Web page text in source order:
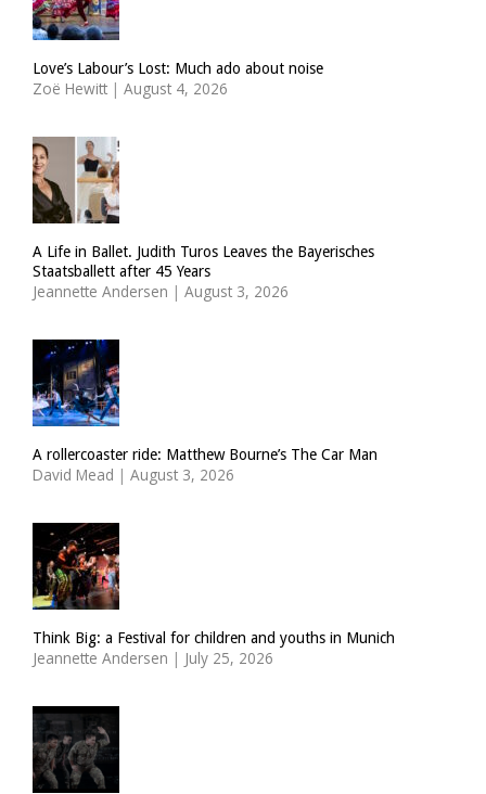
Love’s Labour’s Lost: Much ado about noise
Zoë Hewitt | August 4, 2026
A Life in Ballet. Judith Turos Leaves the Bayerisches
Staatsballett after 45 Years
Jeannette Andersen | August 3, 2026
A rollercoaster ride: Matthew Bourne’s The Car Man
David Mead | August 3, 2026
Think Big: a Festival for children and youths in Munich
Jeannette Andersen | July 25, 2026